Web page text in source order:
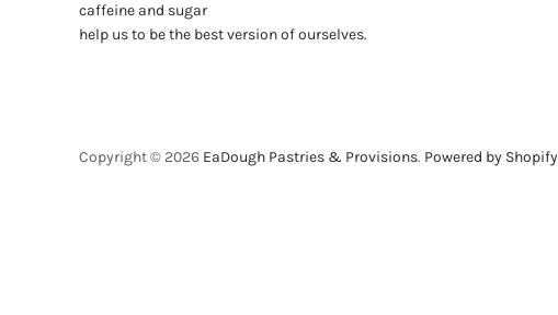
caffeine and sugar
help us to be the best version of ourselves.
Copyright © 2026 EaDough Pastries & Provisions. Powered by Shopify